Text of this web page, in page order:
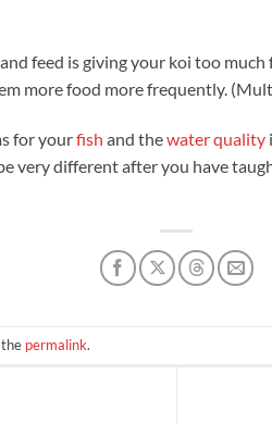
feed is giving your koi too
more food more frequently.
for yourfish and thewater quality
very different after you have
permalink.